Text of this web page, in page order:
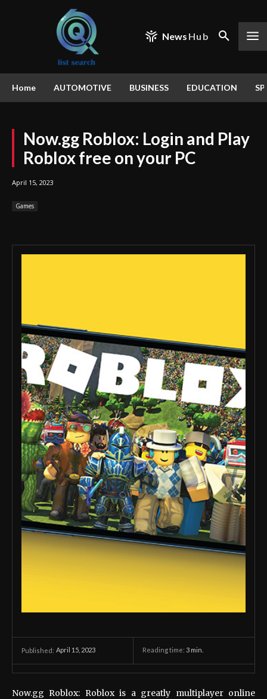
News Hub
Home AUTOMOTIVE BUSINESS EDUCATION
Now.gg Roblox: Login and Play
Roblox free on your PC
April 15, 2023
Games
Published: April 15, 2023 Reading time: 3 min.
Now.gg Roblox: Roblox is a greatly multiplayer online